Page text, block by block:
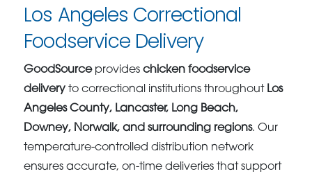
Los Angeles Correctional
Foodservice Delivery
GoodSourceprovideschicken foodservice
delivery to correctional institutions throughout Los
Angeles County, Lancaster, Long Beach,
Downey, Norwalk, and surrounding regions. Our
temperature-controlled distribution network
ensures accurate, on-time deliveries that support